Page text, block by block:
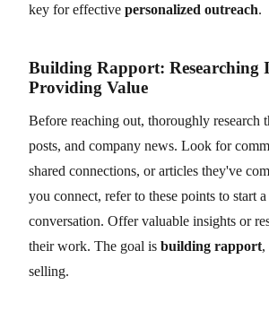
key for effective personalized outreach.
Building Rapport: Researching
Providing Value
Before reaching out, thoroughly research
posts, and company news. Look for
shared connections, or articles they've
you connect, refer to these points to start
conversation. Offer valuable insights or
their work. The goal is building rapport,
selling.